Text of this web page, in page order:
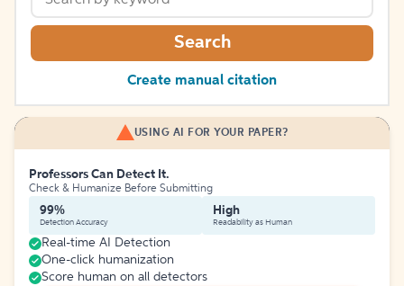
Search
Create manual citation
USING AI FOR YOUR PAPER?
Professors Can Detect It.
Check & Humanize Before Submitting
99%
Detection Accuracy
High
Readability as Human
Real-time AI Detection
One-click humanization
Score human on all detectors